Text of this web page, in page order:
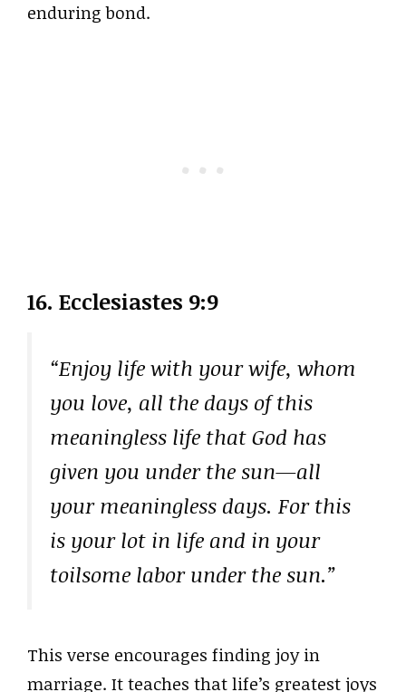
enduring bond.
16. Ecclesiastes 9:9
“Enjoy life with your wife, whom
you love, all the days of this
meaningless life that God has
given you under the sun—all
your meaningless days. For this
is your lot in life and in your
toilsome labor under the sun.”
This verse encourages finding joy in
marriage. It teaches that life’s greatest joys